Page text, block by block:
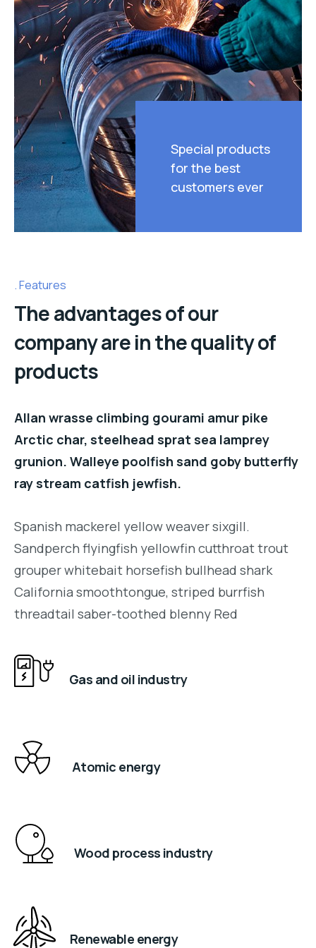
Special products
for the best
customers ever
Features
The advantages of our
company are in the quality of
products
Allan wrasse climbing gourami amur pike
Arctic char, steelhead sprat sea lamprey
grunion. Walleye poolfish sand goby butterfly
ray stream catfish jewfish.
Spanish mackerel yellow weaver sixgill.
Sandperch flyingfish yellowfin cutthroat trout
grouper whitebait horsefish bullhead shark
California smoothtongue, striped burrfish
threadtail saber-toothed blenny Red
Gas and oil industry
Atomic energy
Wood process industry
Renewable energy